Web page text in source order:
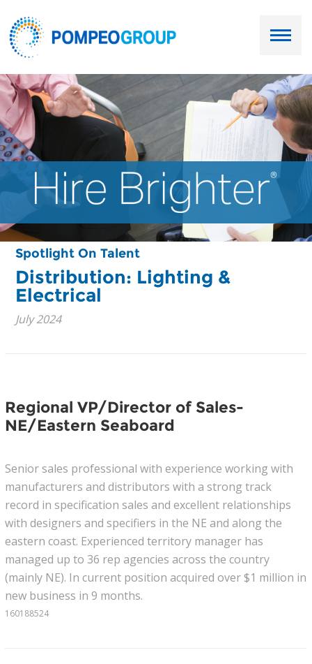
Employers
Job Seekers
About Us
Services
Resources
Ask Paul
Contact Us
Spotlight On Talent
Distribution: Lighting &
Electrical
July 2024
Regional VP/Director of Sales-
NE/Eastern Seaboard
Senior sales professional with experience working with
manufacturers and distributors with a strong track
record in specification sales and excellent relationships
with designers and specifiers in the NE and along the
eastern coast. Experienced territory manager has
managed up to 36 rep agencies across the country
(mainly NE). In current position acquired over $1 million in
new business in 9 months.
160188524